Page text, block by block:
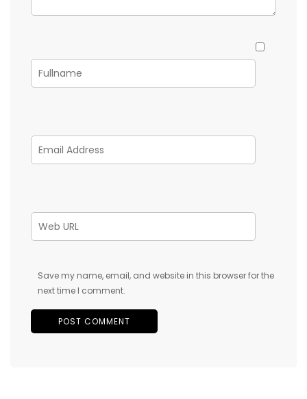
Save my name, email, and website in this browser for the
next time I comment.